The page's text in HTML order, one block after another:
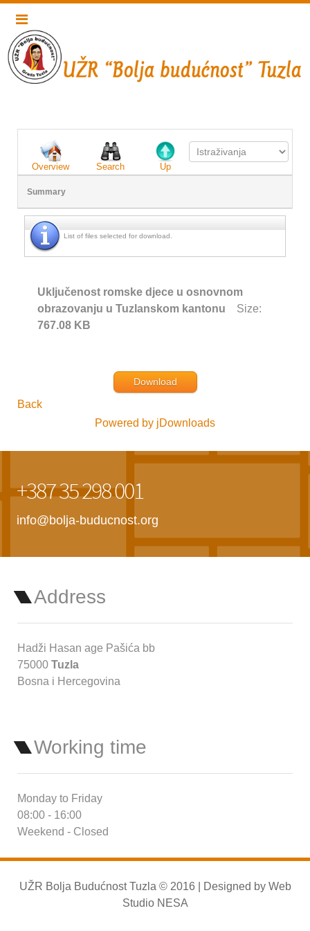
Overview Search Up
Summary
List of files selected for download.
Uključenost romske djece u osnovnom
obrazovanju u Tuzlanskom kantonu Size:
767.08 KB
Download
Back
Powered by jDownloads
+387 35 298 001
info@bolja-buducnost.org
Address
Hadži Hasan age Pašića bb
75000 Tuzla
Bosna i Hercegovina
Working time
Monday to Friday
08:00 - 16:00
Weekend - Closed
UŽR Bolja Budućnost Tuzla © 2016 | Designed by Web
Studio NESA